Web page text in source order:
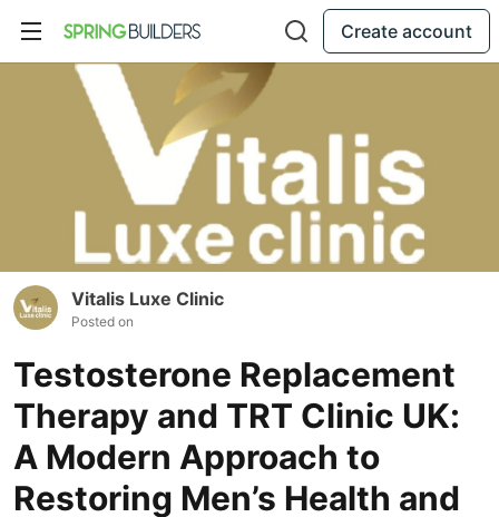
Create account
Vitalis Luxe Clinic
Posted on
Testosterone Replacement
Therapy and TRT Clinic UK:
A Modern Approach to
Restoring Men’s Health and